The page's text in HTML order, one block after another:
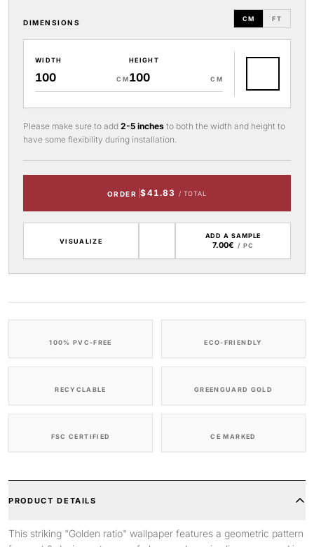
DIMENSIONS CM FT
WIDTH
CM
HEIGHT
CM
Please make sure to add 2-5 inches to both the width and height to
have some flexibility during installation.
ORDER $41.83 / TOTAL
VISUALIZE
ADD A SAMPLE
7.00€ / PC
100% PVC-FREE ECO-FRIENDLY
RECYCLABLE GREENGUARD GOLD
FSC CERTIFIED CE MARKED
PRODUCT DETAILS
This striking "Golden ratio" wallpaper features a geometric pattern